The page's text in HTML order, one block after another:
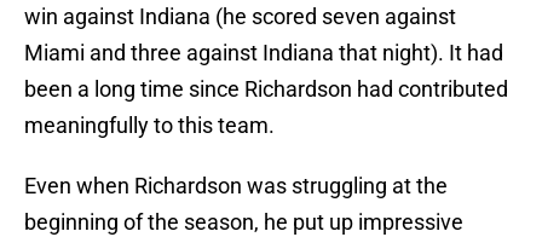
win against Indiana (he scored seven against
Miami and three against Indiana that night). It had
been a long time since Richardson had contributed
meaningfully to this team.
Even when Richardson was struggling at the
beginning of the season, he put up impressive